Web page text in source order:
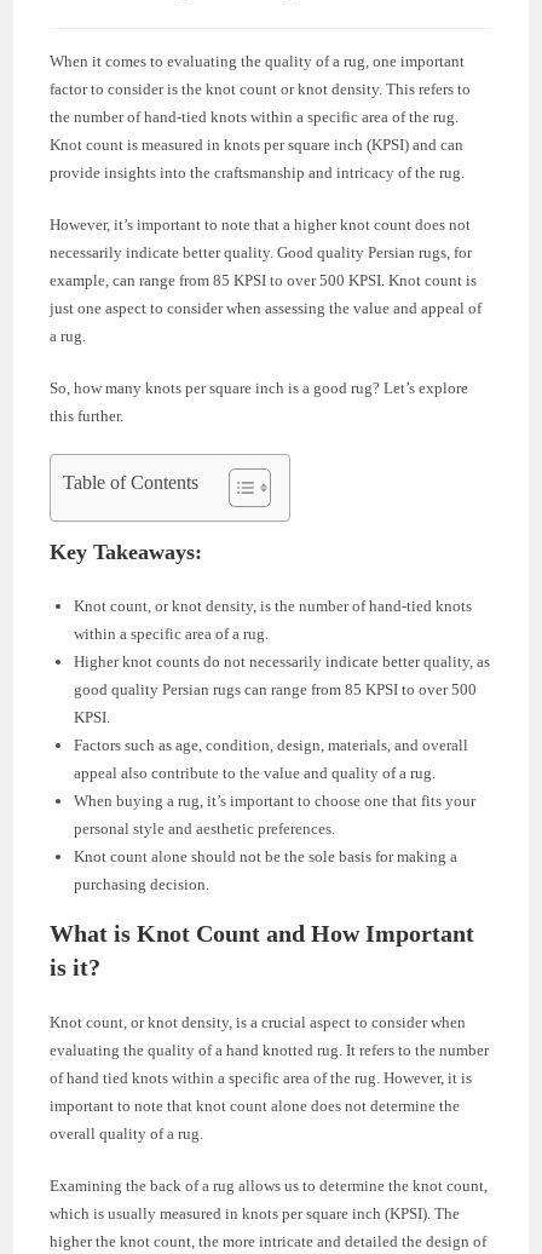
When it comes to evaluating the quality of a rug, one important
factor to consider is the knot count or knot density. This refers to
the number of hand-tied knots within a specific area of the rug.
Knot count is measured in knots per square inch (KPSI) and can
provide insights into the craftsmanship and intricacy of the rug.
However, it’s important to note that a higher knot count does not
necessarily indicate better quality. Good quality Persian rugs, for
example, can range from 85 KPSI to over 500 KPSI. Knot count is
just one aspect to consider when assessing the value and appeal of
a rug.
So, how many knots per square inch is a good rug? Let’s explore
this further.
Table of Contents
Key Takeaways:
Knot count, or knot density, is the number of hand-tied knots
within a specific area of a rug.
Higher knot counts do not necessarily indicate better quality, as
good quality Persian rugs can range from 85 KPSI to over 500
KPSI.
Factors such as age, condition, design, materials, and overall
appeal also contribute to the value and quality of a rug.
When buying a rug, it’s important to choose one that fits your
personal style and aesthetic preferences.
Knot count alone should not be the sole basis for making a
purchasing decision.
What is Knot Count and How Important
is it?
Knot count, or knot density, is a crucial aspect to consider when
evaluating the quality of a hand knotted rug. It refers to the number
of hand tied knots within a specific area of the rug. However, it is
important to note that knot count alone does not determine the
overall quality of a rug.
Examining the back of a rug allows us to determine the knot count,
which is usually measured in knots per square inch (KPSI). The
higher the knot count, the more intricate and detailed the design of